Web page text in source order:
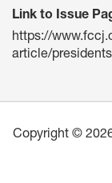
Link to Issue
https://
article/
Copyright ©